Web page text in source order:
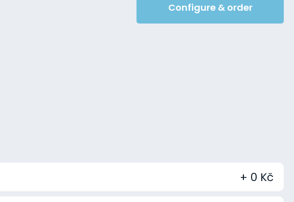
Configure & order
+ 0 Kč